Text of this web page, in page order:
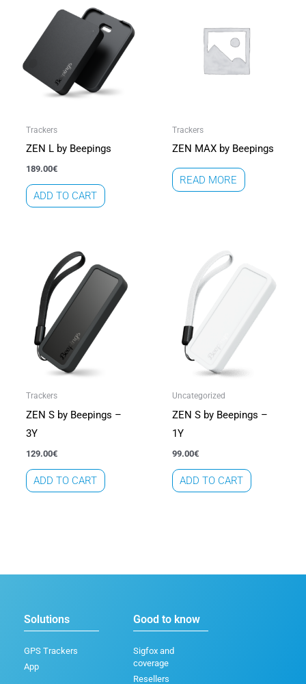
Trackers
ZEN L by Beepings
189.00€
ADD TO CART
Trackers
ZEN MAX by Beepings
READ MORE
Trackers
ZEN S by Beepings –
3Y
129.00€
ADD TO CART
Uncategorized
ZEN S by Beepings –
1Y
99.00€
ADD TO CART
Solutions
GPS Trackers
App
Good to know
Sigfox and
coverage
Resellers